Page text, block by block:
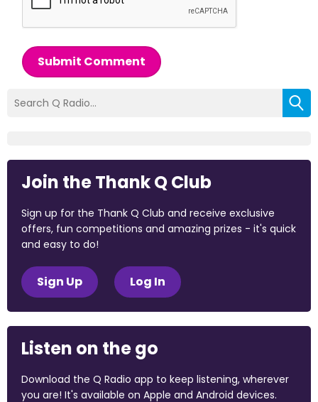
Submit Comment
Join the Thank Q Club
Sign up for the Thank Q Club and receive exclusive
offers, fun competitions and amazing prizes - it's quick
and easy to do!
Sign Up Log In
Listen on the go
Download the Q Radio app to keep listening, wherever
you are! It's available on Apple and Android devices.